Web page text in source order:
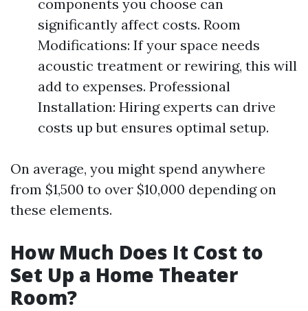
components you choose can
significantly affect costs. Room
Modifications: If your space needs
acoustic treatment or rewiring, this will
add to expenses. Professional
Installation: Hiring experts can drive
costs up but ensures optimal setup.
On average, you might spend anywhere
from $1,500 to over $10,000 depending on
these elements.
How Much Does It Cost to
Set Up a Home Theater
Room?